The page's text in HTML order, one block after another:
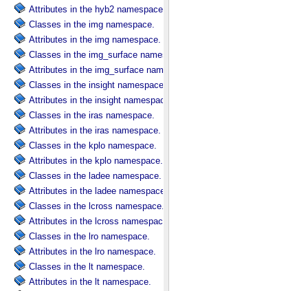
Attributes in the hyb2 namespace.
Classes in the img namespace.
Attributes in the img namespace.
Classes in the img_surface namespace.
Attributes in the img_surface namespace.
Classes in the insight namespace.
Attributes in the insight namespace.
Classes in the iras namespace.
Attributes in the iras namespace.
Classes in the kplo namespace.
Attributes in the kplo namespace.
Classes in the ladee namespace.
Attributes in the ladee namespace.
Classes in the lcross namespace.
Attributes in the lcross namespace.
Classes in the lro namespace.
Attributes in the lro namespace.
Classes in the lt namespace.
Attributes in the lt namespace.